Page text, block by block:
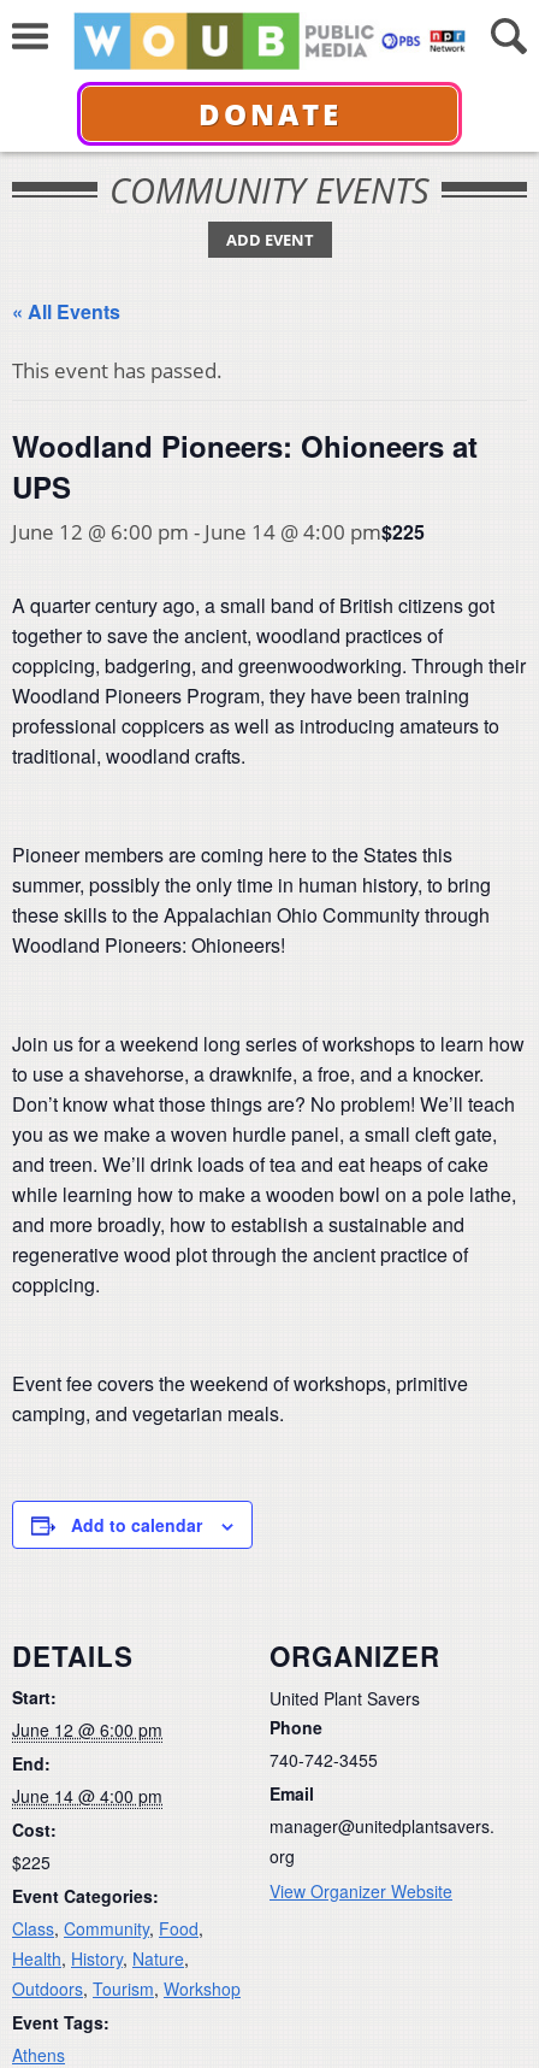
DONATE
COMMUNITY EVENTS
ADD EVENT
« All Events
This event has passed.
Woodland Pioneers: Ohioneers at
UPS
June 12 @ 6:00 pm - June 14 @ 4:00 pm$225
A quarter century ago, a small band of British citizens got
together to save the ancient, woodland practices of
coppicing, badgering, and greenwoodworking. Through their
Woodland Pioneers Program, they have been training
professional coppicers as well as introducing amateurs to
traditional, woodland crafts.
Pioneer members are coming here to the States this
summer, possibly the only time in human history, to bring
these skills to the Appalachian Ohio Community through
Woodland Pioneers: Ohioneers!
Join us for a weekend long series of workshops to learn how
to use a shavehorse, a drawknife, a froe, and a knocker.
Don’t know what those things are? No problem! We’ll teach
you as we make a woven hurdle panel, a small cleft gate,
and treen. We’ll drink loads of tea and eat heaps of cake
while learning how to make a wooden bowl on a pole lathe,
and more broadly, how to establish a sustainable and
regenerative wood plot through the ancient practice of
coppicing.
Event fee covers the weekend of workshops, primitive
camping, and vegetarian meals.
Add to calendar
DETAILS
Start:
June 12 @ 6:00 pm
End:
June 14 @ 4:00 pm
Cost:
$225
Event Categories:
Class, Community, Food,
Health, History, Nature,
Outdoors, Tourism, Workshop
Event Tags:
Athens
ORGANIZER
United Plant Savers
Phone
740-742-3455
Email
manager@unitedplantsavers.
org
View Organizer Website